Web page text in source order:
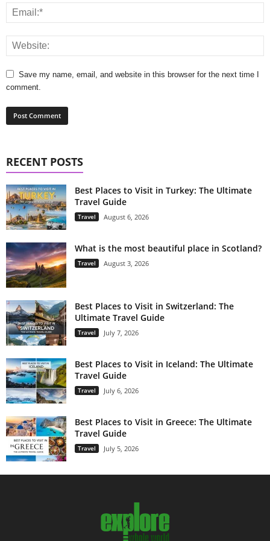
Save my name, email, and website in this browser for the next time I
comment.
RECENT POSTS
Best Places to Visit in Turkey: The Ultimate
Travel Guide
Travel August 6, 2026
What is the most beautiful place in Scotland?
Travel August 3, 2026
Best Places to Visit in Switzerland: The
Ultimate Travel Guide
Travel July 7, 2026
Best Places to Visit in Iceland: The Ultimate
Travel Guide
Travel July 6, 2026
Best Places to Visit in Greece: The Ultimate
Travel Guide
Travel July 5, 2026